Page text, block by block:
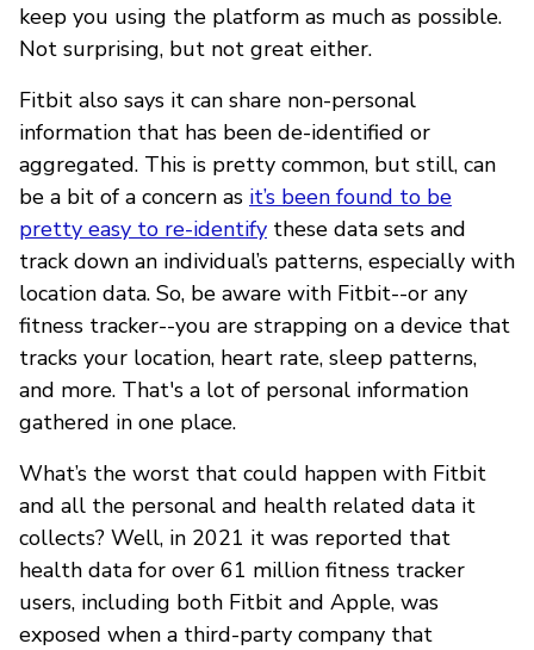
keep you using the platform as much as possible.
Not surprising, but not great either.
Fitbit also says it can share non-personal
information that has been de-identified or
aggregated. This is pretty common, but still, can
be a bit of a concern as it’s been found to be
pretty easy to re-identify these data sets and
track down an individual’s patterns, especially with
location data. So, be aware with Fitbit--or any
fitness tracker--you are strapping on a device that
tracks your location, heart rate, sleep patterns,
and more. That's a lot of personal information
gathered in one place.
What’s the worst that could happen with Fitbit
and all the personal and health related data it
collects? Well, in 2021 it was reported that
health data for over 61 million fitness tracker
users, including both Fitbit and Apple, was
exposed when a third-party company that